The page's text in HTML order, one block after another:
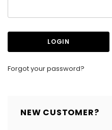
Forgot your password?
NEW CUSTOMER?